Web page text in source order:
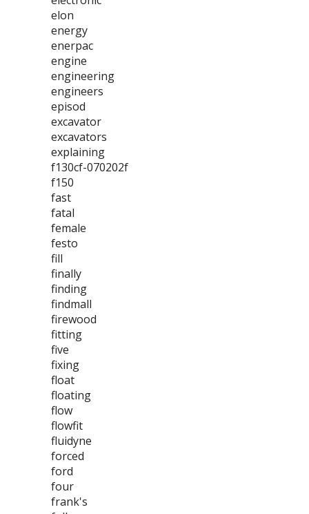
elon
energy
enerpac
engine
engineering
engineers
episod
excavator
excavators
explaining
f130cf-070202f
f150
fast
fatal
female
festo
fill
finally
finding
findmall
firewood
fitting
five
fixing
float
floating
flow
flowfit
fluidyne
forced
ford
four
frank's